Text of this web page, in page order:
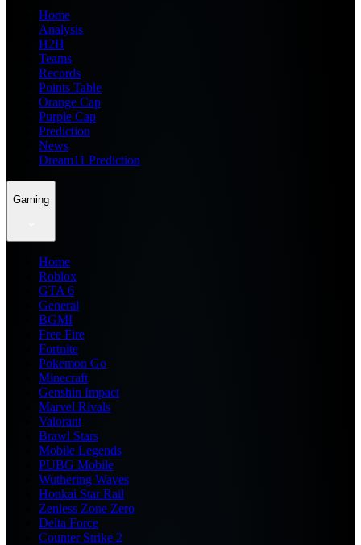
Home
Analysis
H2H
Teams
Records
Points Table
Orange Cap
Purple Cap
Prediction
News
Dream11 Prediction
Gaming
Home
Roblox
GTA 6
General
BGMI
Free Fire
Fortnite
Pokemon Go
Minecraft
Genshin Impact
Marvel Rivals
Valorant
Brawl Stars
Mobile Legends
PUBG Mobile
Wuthering Waves
Honkai Star Rail
Zenless Zone Zero
Delta Force
Counter Strike 2